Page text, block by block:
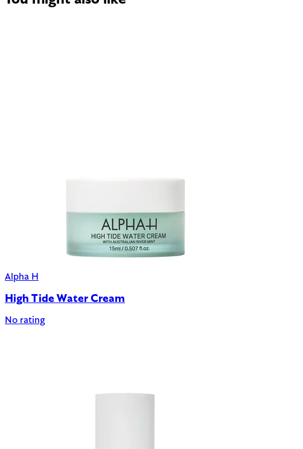
Alpha H
High Tide Water Cream
No rating